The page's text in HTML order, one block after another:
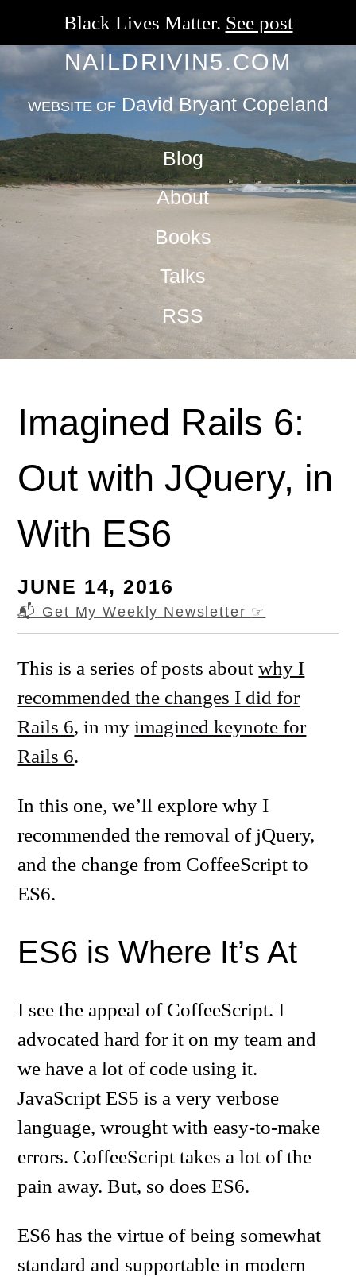
Black Lives Matter. See post
NAILDRIVIN5.COM
WEBSITE OF David Bryant Copeland
Blog
About
Books
Talks
RSS
Imagined Rails 6:
Out with JQuery, in
With ES6
JUNE 14, 2016
📬 Get My Weekly Newsletter ☞
This is a series of posts aboutwhy I
recommended the changes I did for
Rails 6, in my imagined keynote for
Rails 6.
In this one, we’ll explore why I
recommended the removal of jQuery,
and the change from CoffeeScript to
ES6.
ES6 is Where It’s At
I see the appeal of CoffeeScript. I
advocated hard for it on my team and
we have a lot of code using it.
JavaScript ES5 is a very verbose
language, wrought with easy-to-make
errors. CoffeeScript takes a lot of the
pain away. But, so does ES6.
ES6 has the virtue of being somewhat
standard and supportable in modern